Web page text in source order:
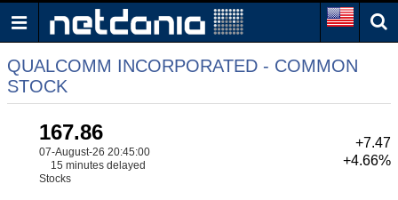
QUALCOMM INCORPORATED - COMMON
STOCK
167.86
07-August-26 20:45:00
15 minutes delayed
Stocks
+7.47
+4.66%